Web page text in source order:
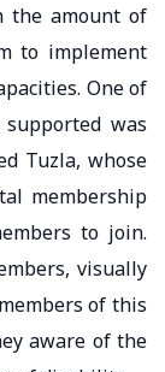
the amount of
to implement
One of
was
Tuzla, whose
membership
to join.
visually
of this
aware of the